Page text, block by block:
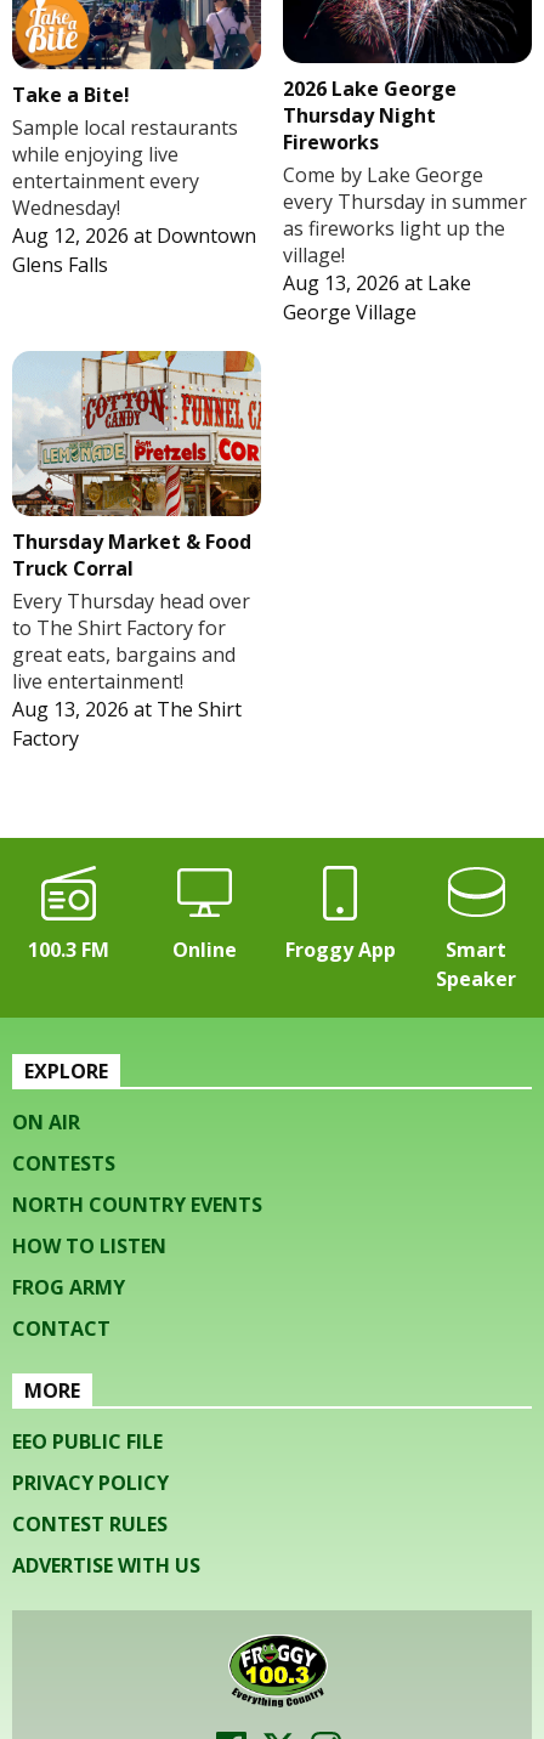
Take a Bite!
Sample local restaurants
while enjoying live
entertainment every
Wednesday!
Aug 12, 2026 at Downtown
Glens Falls
2026 Lake George
Thursday Night
Fireworks
Come by Lake George
every Thursday in summer
as fireworks light up the
village!
Aug 13, 2026 at Lake
George Village
Thursday Market & Food
Truck Corral
Every Thursday head over
to The Shirt Factory for
great eats, bargains and
live entertainment!
Aug 13, 2026 at The Shirt
Factory
100.3 FM Online Froggy App
Smart
Speaker
EXPLORE
ON AIR
CONTESTS
NORTH COUNTRY EVENTS
HOW TO LISTEN
FROG ARMY
CONTACT
MORE
EEO PUBLIC FILE
PRIVACY POLICY
CONTEST RULES
ADVERTISE WITH US